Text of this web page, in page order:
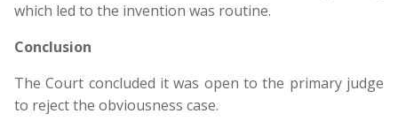
which led to the invention was routine.
Conclusion
The Court concluded it was open to the primary judge
to reject the obviousness case.